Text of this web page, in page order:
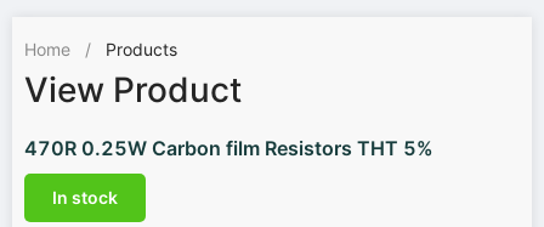
Home / Products
View Product
470R 0.25W Carbon film Resistors THT 5%
In stock